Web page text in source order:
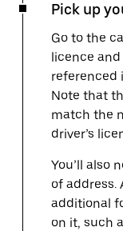
Pick up
Go to the
licence
referenced
Note that
match the
driver’s
You’ll also
of address.
additional
on it, such